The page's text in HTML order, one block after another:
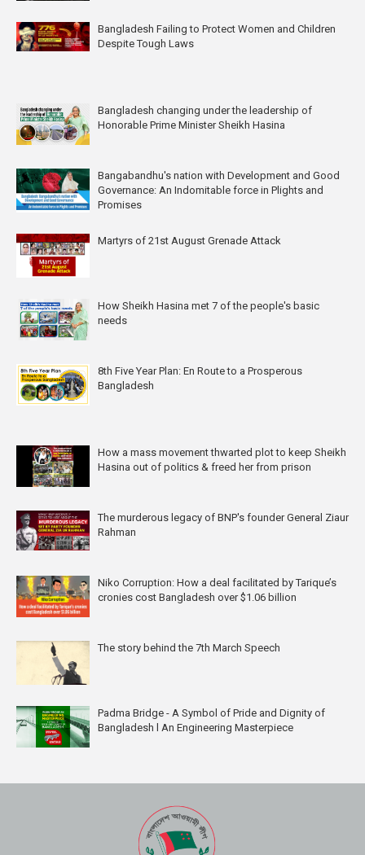
Bangladesh Failing to Protect Women and Children
Despite Tough Laws
Bangladesh changing under the leadership of
Honorable Prime Minister Sheikh Hasina
Bangabandhu's nation with Development and Good
Governance: An Indomitable force in Plights and
Promises
Martyrs of 21st August Grenade Attack
How Sheikh Hasina met 7 of the people's basic
needs
8th Five Year Plan: En Route to a Prosperous
Bangladesh
How a mass movement thwarted plot to keep Sheikh
Hasina out of politics & freed her from prison
The murderous legacy of BNP's founder General Ziaur
Rahman
Niko Corruption: How a deal facilitated by Tarique’s
cronies cost Bangladesh over $1.06 billion
The story behind the 7th March Speech
Padma Bridge - A Symbol of Pride and Dignity of
Bangladesh l An Engineering Masterpiece